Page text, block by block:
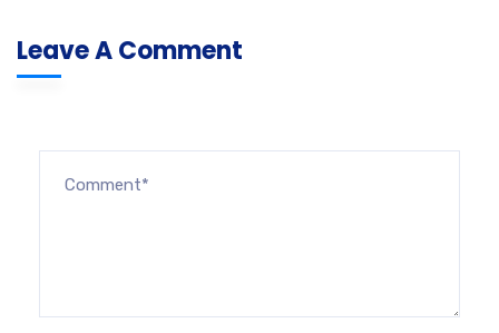
Leave A Comment